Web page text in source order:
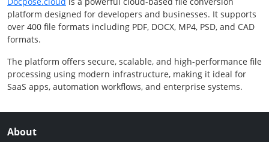
platform designed for developers and businesses. It supports
over 400 file formats including PDF, DOCX, MP4, PSD, and CAD
formats.
The platform offers secure, scalable, and high-performance file
processing using modern infrastructure, making it ideal for
SaaS apps, automation workflows, and enterprise systems.
About